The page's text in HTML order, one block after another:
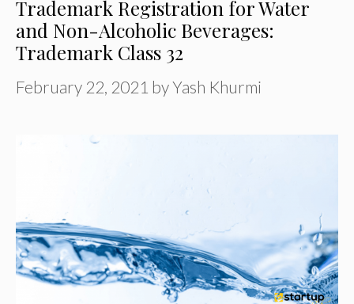
Trademark Registration for Water
and Non-Alcoholic Beverages:
Trademark Class 32
February 22, 2021 byYash Khurmi